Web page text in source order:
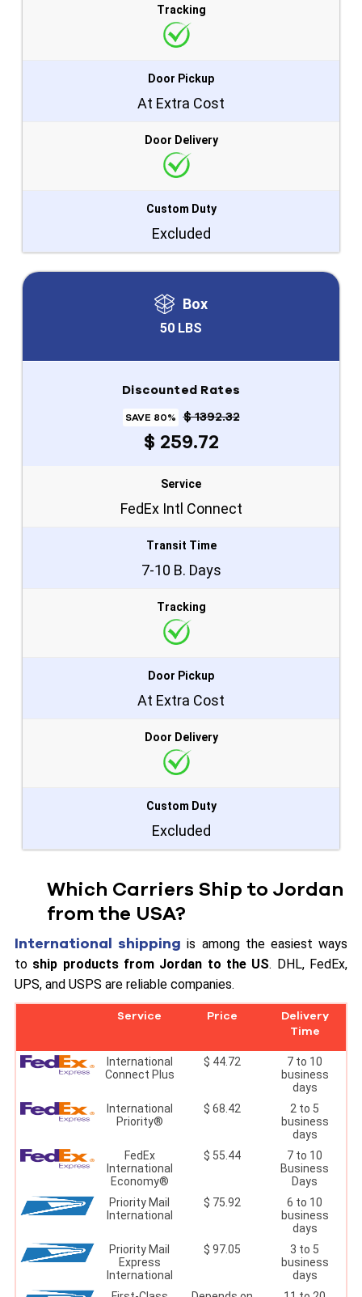
Tracking
Door Pickup
At Extra Cost
Door Delivery
Custom Duty
Excluded
Box
50 LBS
Discounted Rates
SAVE 80% $ 1392.32
$ 259.72
Service
FedEx Intl Connect
Transit Time
7-10 B. Days
Tracking
Door Pickup
At Extra Cost
Door Delivery
Custom Duty
Excluded
Which Carriers Ship to Jordan
from the USA?
International shipping is among the easiest ways
to ship products from Jordan to the US. DHL, FedEx,
UPS, and USPS are reliable companies.
Service Price
Delivery
Time
International
Connect Plus
$ 44.72
7 to 10
business
days
International
Priority®
$ 68.42
2 to 5
business
days
FedEx
International
Economy®
$ 55.44
7 to 10
Business
Days
Priority Mail
International
$ 75.92
6 to 10
business
days
Priority Mail
Express
International
$ 97.05
3 to 5
business
days